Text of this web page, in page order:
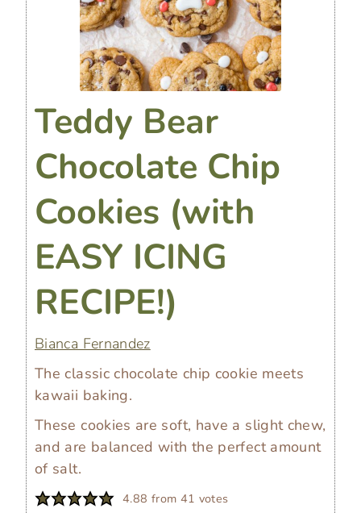
Teddy Bear
Chocolate Chip
Cookies (with
EASY ICING
RECIPE!)
Bianca Fernandez
The classic chocolate chip cookie meets
kawaii baking.
These cookies are soft, have a slight chew,
and are balanced with the perfect amount
of salt.
4.88 from 41 votes